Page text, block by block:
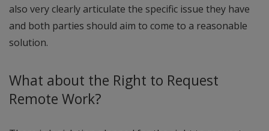
also very clearly articulate the specific issue they have
and both parties should aim to come to a reasonable
solution.
What about the Right to Request
Remote Work?